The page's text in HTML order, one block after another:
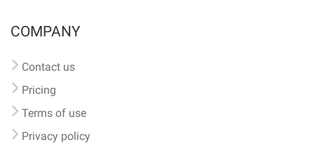
COMPANY
Contact us
Pricing
Terms of use
Privacy policy